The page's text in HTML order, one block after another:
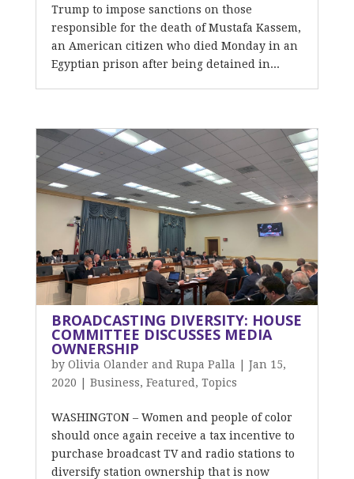
Trump to impose sanctions on those
responsible for the death of Mustafa Kassem,
an American citizen who died Monday in an
Egyptian prison after being detained in...
BROADCASTING DIVERSITY: HOUSE
COMMITTEE DISCUSSES MEDIA
OWNERSHIP
by Olivia Olander and Rupa Palla
Jan 15,
2020
Business, Featured , Topics
WASHINGTON – Women and people of color
should once again receive a tax incentive to
purchase broadcast TV and radio stations to
diversify station ownership that is now